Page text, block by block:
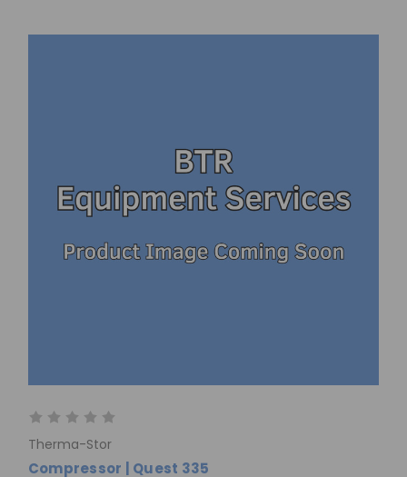
Therma-Stor
Compressor | Quest 335